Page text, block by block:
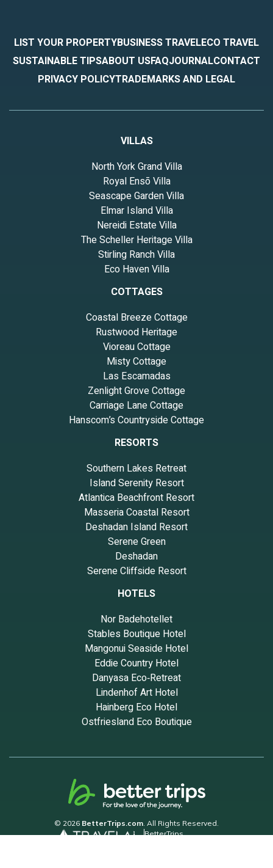
LIST YOUR PROPERTYBUSINESS TRAVELECO TRAVEL
SUSTAINABLE TIPSABOUT USFAQJOURNALCONTACT
PRIVACY POLICYTRADEMARKS AND LEGAL
VILLAS
North York Grand Villa
Royal Ensō Villa
Seascape Garden Villa
Elmar Island Villa
Nereidi Estate Villa
The Scheller Heritage Villa
Stirling Ranch Villa
Eco Haven Villa
COTTAGES
Coastal Breeze Cottage
Rustwood Heritage
Vioreau Cottage
Misty Cottage
Las Escamadas
Zenlight Grove Cottage
Carriage Lane Cottage
Hanscom’s Countryside Cottage
RESORTS
Southern Lakes Retreat
Island Serenity Resort
Atlantica Beachfront Resort
Masseria Coastal Resort
Deshadan Island Resort
Serene Green
Deshadan
Serene Cliffside Resort
HOTELS
Nor Badehotellet
Stables Boutique Hotel
Mangonui Seaside Hotel
Eddie Country Hotel
Danyasa Eco‑Retreat
Lindenhof Art Hotel
Hainberg Eco Hotel
Ostfriesland Eco Boutique
© 2026 BetterTrips.com. All Rights Reserved.
BetterTrips